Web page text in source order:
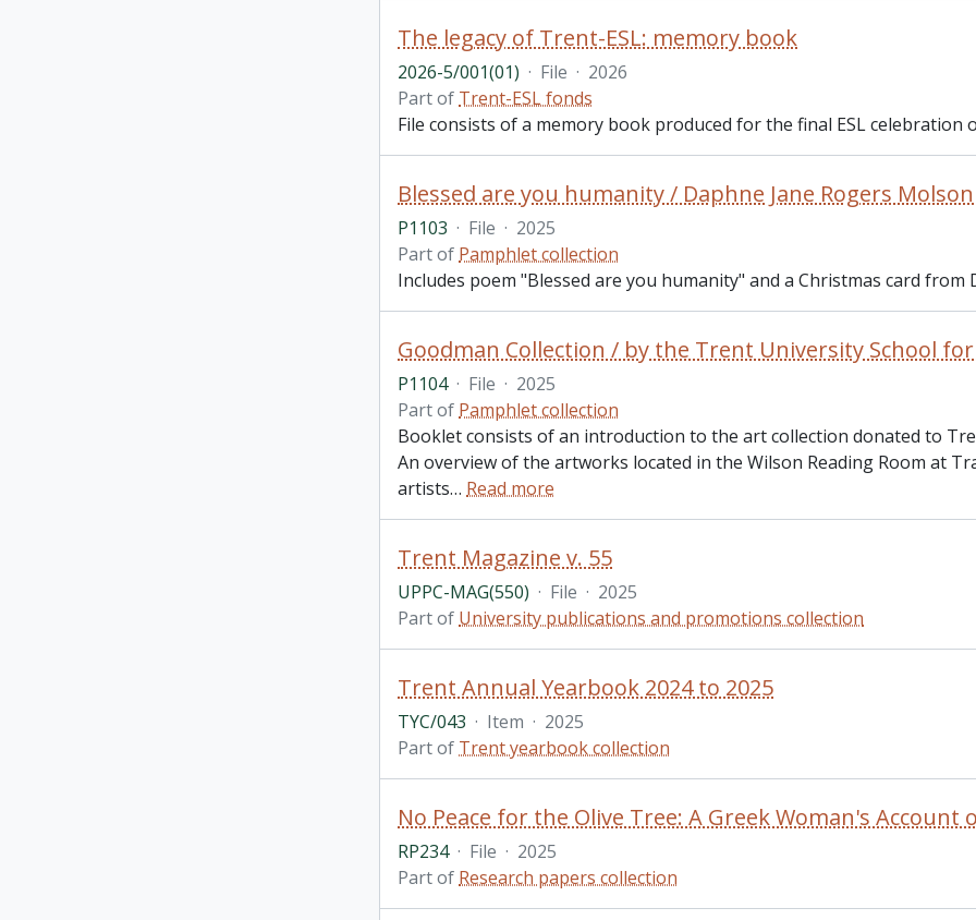
The legacy of Trent-ESL: memory book
2026-5/001(01) · File · 2026
Part of Trent-ESL fonds
File consists of a memory book produced for the final ESL celebration
Blessed are you humanity / Daphne Jane Rogers Molson
P1103 · File · 2025
Part of Pamphlet collection
Includes poem "Blessed are you humanity" and a Christmas card from
Goodman Collection / by the Trent University School
P1104 · File · 2025
Part of Pamphlet collection
Booklet consists of an introduction to the art collection donated to
An overview of the artworks located in the Wilson Reading Room at
artists… Read more
Trent Magazine v. 55
UPPC-MAG(550) · File · 2025
Part of University publications and promotions collection
Trent Annual Yearbook 2024 to 2025
TYC/043 · Item · 2025
Part of Trent yearbook collection
RP234 · File · 2025
Part of Research papers collection